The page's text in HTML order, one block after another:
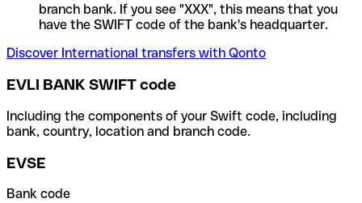
branch bank. If you see "XXX", this means that you
have the SWIFT code of the bank's headquarter.
Discover International transfers with Qonto
EVLI BANK SWIFT code
Including the components of your Swift code, including
bank, country, location and branch code.
EVSE
Bank code